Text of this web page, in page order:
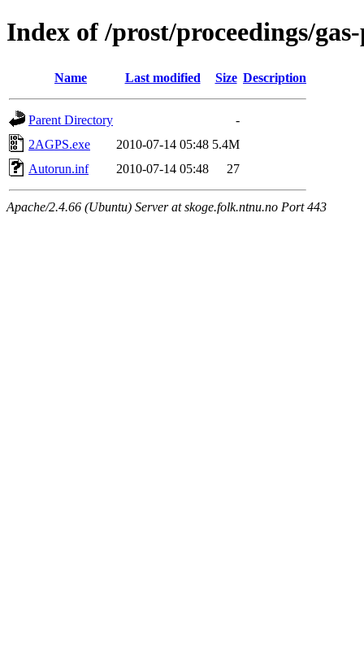
Index of /prost/proceedings/
Name Last modified Size Description
Parent Directory
-
2AGPS.exe
2010-07-14 05:48 5.4M
Autorun.inf
2010-07-14 05:48 27
Apache/2.4.66 (Ubuntu) Server at skoge.folk.ntnu.no Port 443